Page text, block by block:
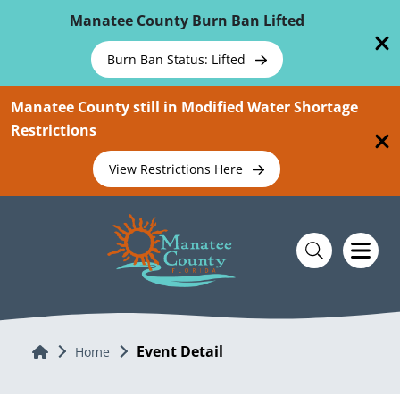
Manatee County Burn Ban Lifted
Burn Ban Status: Lifted
Manatee County still in Modified Water Shortage
Restrictions
View Restrictions Here
Home Home Event Detail